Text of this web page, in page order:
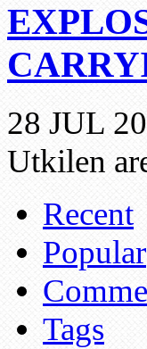
28 JUL
Utkilen
Recent
Popular
Tags